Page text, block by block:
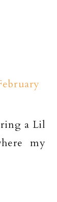
a Lil
my